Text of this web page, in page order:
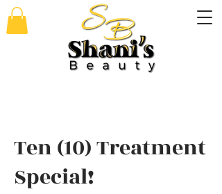
Ten (10) Treatment
Special!